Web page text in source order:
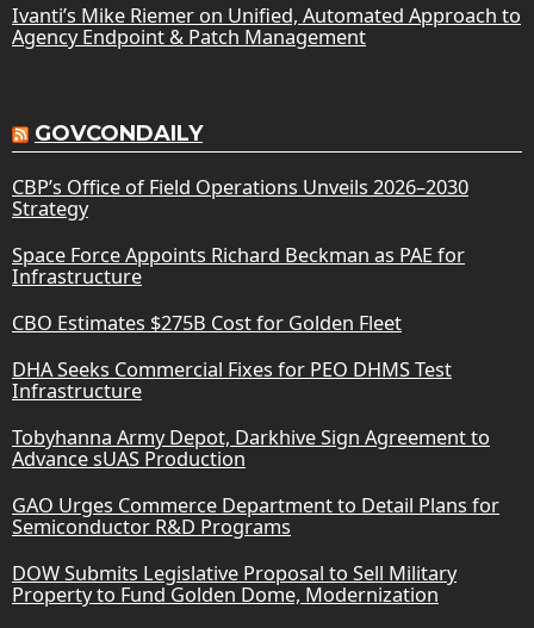
Ivanti’s Mike Riemer on Unified, Automated Approach to
Agency Endpoint & Patch Management
GOVCONDAILY
CBP’s Office of Field Operations Unveils 2026–2030
Strategy
Space Force Appoints Richard Beckman as PAE for
Infrastructure
CBO Estimates $275B Cost for Golden Fleet
DHA Seeks Commercial Fixes for PEO DHMS Test
Infrastructure
Tobyhanna Army Depot, Darkhive Sign Agreement to
Advance sUAS Production
GAO Urges Commerce Department to Detail Plans for
Semiconductor R&D Programs
DOW Submits Legislative Proposal to Sell Military
Property to Fund Golden Dome, Modernization